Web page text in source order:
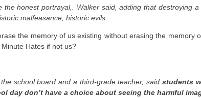
the honest portrayal,. Walker said, adding that destroying a
malfeasance, historic evils..
the memory of us existing without erasing the memory
Hates if not us?
school board and a third-grade teacher, said students
day don’t have a choice about seeing the harmful